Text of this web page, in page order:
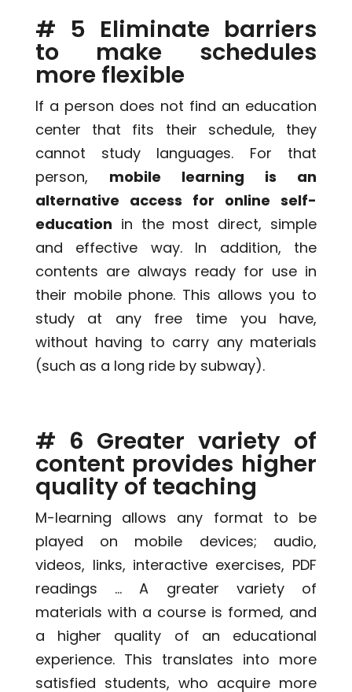
# 5 Eliminate barriers
to make schedules
more flexible
If a person does not find an education
center that fits their schedule, they
cannot study languages. For that
person, mobile learning is an
alternative access for online self-
education in the most direct, simple
and effective way. In addition, the
contents are always ready for use in
their mobile phone. This allows you to
study at any free time you have,
without having to carry any materials
(such as a long ride by subway).
# 6 Greater variety of
content provides higher
quality of teaching
M-learning allows any format to be
played on mobile devices; audio,
videos, links, interactive exercises, PDF
readings … A greater variety of
materials with a course is formed, and
a higher quality of an educational
experience. This translates into more
satisfied students, who acquire more